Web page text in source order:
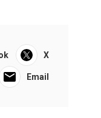
X
Email